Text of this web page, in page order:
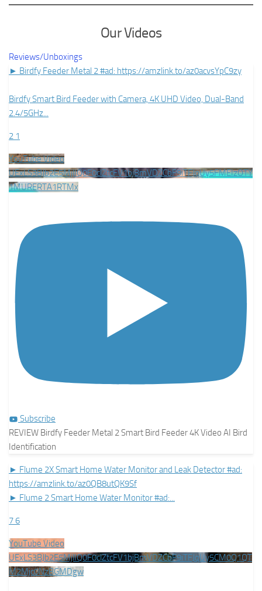
Our Videos
Reviews/Unboxings
► Birdfy Feeder Metal 2 #ad: https://amzlink.to/az0acvsYpC9zy
Birdfy Smart Bird Feeder with Camera, 4K UHD Video, Dual-Band
2.4/5GHz
2 1
YouTube Video
UExLS3BJb2E5MjlIQ0F0clZtcFV1bjBmVDZCbF9iTFJqUy5FMEIzOTY
1MURERTA1RTMx
Subscribe
REVIEW Birdfy Feeder Metal 2 Smart Bird Feeder 4K Video AI Bird
Identification
► Flume 2X Smart Home Water Monitor and Leak Detector #ad:
https://amzlink.to/az0QB8utQK9Sf
► Flume 2 Smart Home Water Monitor #ad:...
76
YouTube Video
UExLS3BJb2E5MjlIQ0F0clZtcFV1bjBmVDZCbF9iTFJqUy5CM0Q1QT
M2Mjc0NzBGMDgw